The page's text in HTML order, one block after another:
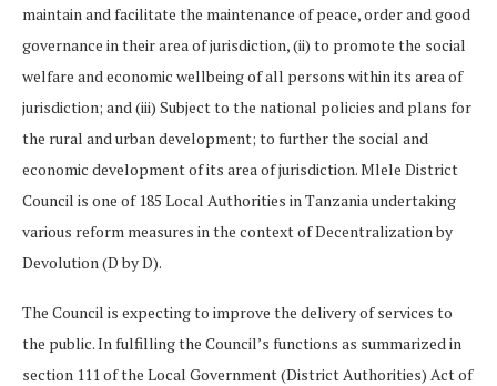
maintain and facilitate the maintenance of peace, order and good
governance in their area of jurisdiction, (ii) to promote the social
welfare and economic wellbeing of all persons within its area of
jurisdiction; and (iii) Subject to the national policies and plans for
the rural and urban development; to further the social and
economic development of its area of jurisdiction. Mlele District
Council is one of 185 Local Authorities in Tanzania undertaking
various reform measures in the context of Decentralization by
Devolution (D by D).
The Council is expecting to improve the delivery of services to
the public. In fulfilling the Council’s functions as summarized in
section 111 of the Local Government (District Authorities) Act of